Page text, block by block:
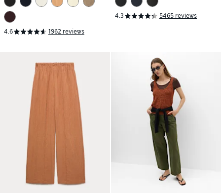
4.6 1962 reviews
4.3 5465 reviews